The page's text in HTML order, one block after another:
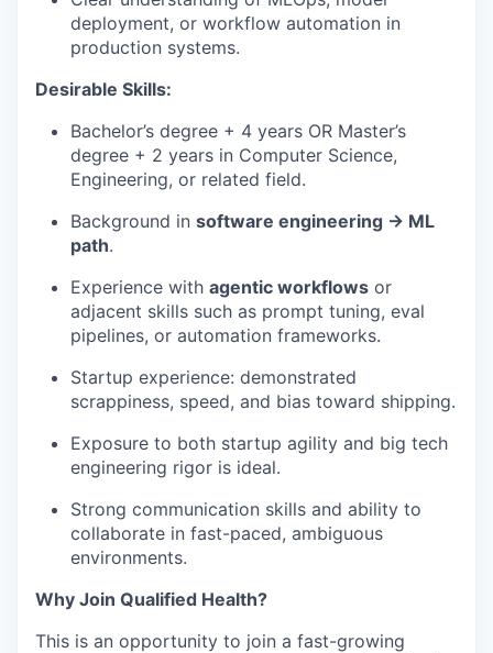
deployment, or workflow automation in
production systems.
Desirable Skills:
Bachelor’s degree + 4 years OR Master’s
degree + 2 years in Computer Science,
Engineering, or related field.
Background in software engineering → ML
path.
Experience with agentic workflows or
adjacent skills such as prompt tuning, eval
pipelines, or automation frameworks.
Startup experience: demonstrated
scrappiness, speed, and bias toward shipping.
Exposure to both startup agility and big tech
engineering rigor is ideal.
Strong communication skills and ability to
collaborate in fast-paced, ambiguous
environments.
Why Join Qualified Health?
This is an opportunity to join a fast-growing